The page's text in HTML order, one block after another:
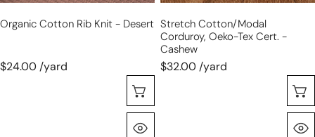
Organic Cotton Rib Knit - Desert
$24.00 /yard
Stretch Cotton/modal
Corduroy, Oeko-Tex Cert. -
Cashew
$32.00 /yard